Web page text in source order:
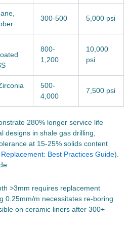
300-500 5,000 psi
800-
1,200
10,000
psi
500-
4,000
7,500 psi
280% longer service life
designs in shale gas drilling,
at 15-25% solids content
Best Practices Guide).
>3mm requires replacement
0.25mm/m necessitates re-boring
on ceramic liners after 300+